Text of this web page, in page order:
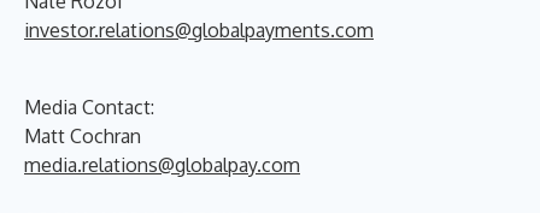
investor.relations@globalpayments.com
Media Contact:
Matt Cochran
media.relations@globalpay.com